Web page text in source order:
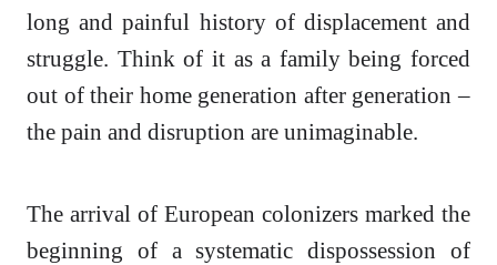
long and painful history of displacement and
struggle. Think of it as a family being forced
out of their home generation after generation –
the pain and disruption are unimaginable.
The arrival of European colonizers marked the
beginning of a systematic dispossession of